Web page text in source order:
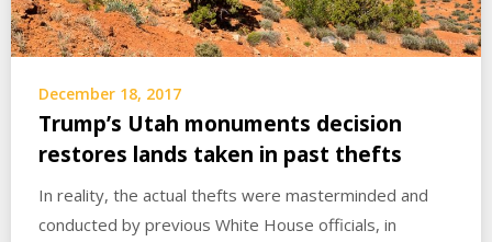
December 18, 2017
Trump’s Utah monuments decision
restores lands taken in past thefts
In reality, the actual thefts were masterminded and
conducted by previous White House officials, in